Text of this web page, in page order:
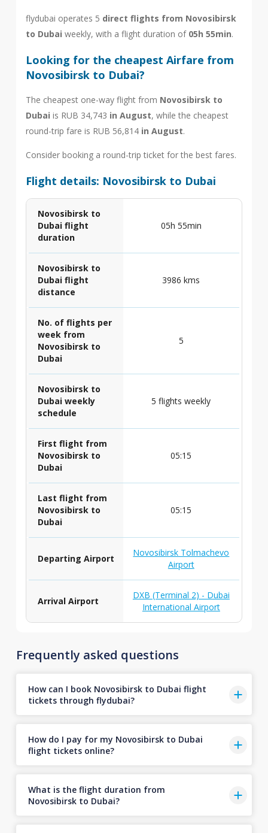
flydubai operates 5 direct flights from Novosibirsk
to Dubai weekly, with a flight duration of 05h 55min.
Looking for the cheapest Airfare from
Novosibirsk to Dubai?
The cheapest one-way flight from Novosibirsk to
Dubai is RUB 34,743 in August, while the cheapest
round-trip fare is RUB 56,814 in August.
Consider booking a round-trip ticket for the best fares.
Flight details: Novosibirsk to Dubai
Novosibirsk to
Dubai flight
duration
05h 55min
Novosibirsk to
Dubai flight
distance
3986 kms
No. of flights per
week from
Novosibirsk to
Dubai
5
Novosibirsk to
Dubai weekly
schedule
5 flights weekly
First flight from
Novosibirsk to
Dubai
05:15
Last flight from
Novosibirsk to
Dubai
05:15
Departing Airport
Novosibirsk Tolmachevo
Airport
Arrival Airport
DXB (Terminal 2) - Dubai
International Airport
Frequently asked questions
How can I book Novosibirsk to Dubai flight
tickets through flydubai?
How do I pay for my Novosibirsk to Dubai
flight tickets online?
What is the flight duration from
Novosibirsk to Dubai?